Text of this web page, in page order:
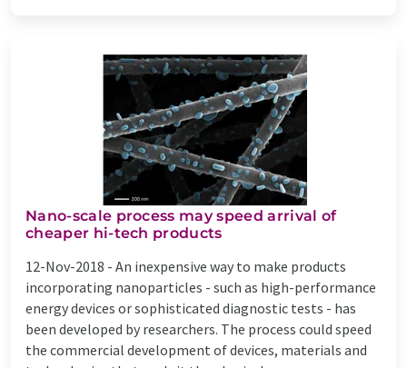
Nano-scale process may speed arrival of
cheaper hi-tech products
12-Nov-2018 - An inexpensive way to make products
incorporating nanoparticles - such as high-performance
energy devices or sophisticated diagnostic tests - has
been developed by researchers. The process could speed
the commercial development of devices, materials and